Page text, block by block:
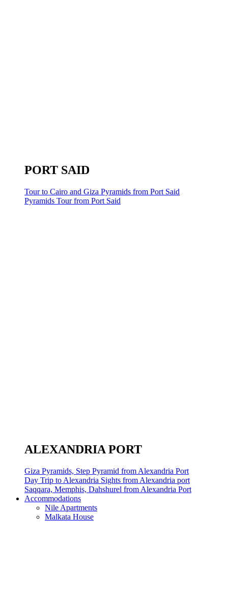
PORT SAID
Tour to Cairo and Giza Pyramids from Port Said
Pyramids Tour from Port Said
ALEXANDRIA PORT
Giza Pyramids, Step Pyramid from Alexandria Port
Day Trip to Alexandria Sights from Alexandria port
Saqqara, Memphis, Dahshurel from Alexandria Port
Accommodations
Nile Apartments
Malkata House